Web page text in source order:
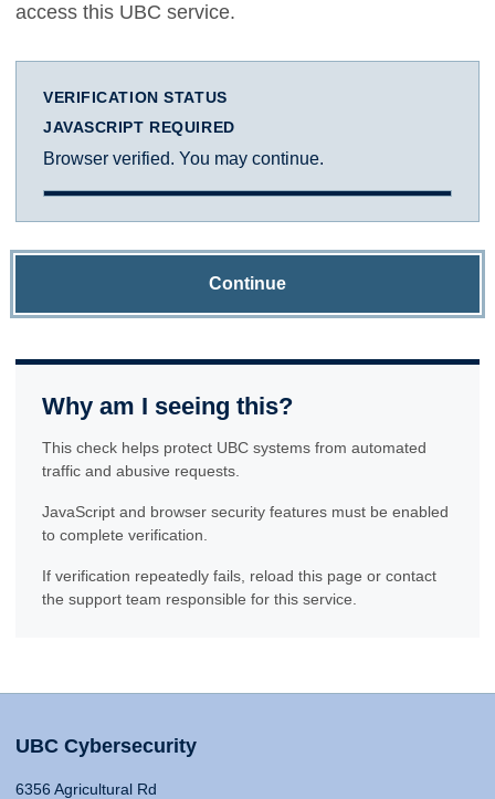
access this UBC service.
VERIFICATION STATUS
JAVASCRIPT REQUIRED
Browser verified. You may continue.
Continue
Why am I seeing this?
This check helps protect UBC systems from automated
traffic and abusive requests.
JavaScript and browser security features must be enabled
to complete verification.
If verification repeatedly fails, reload this page or contact
the support team responsible for this service.
UBC Cybersecurity
6356 Agricultural Rd